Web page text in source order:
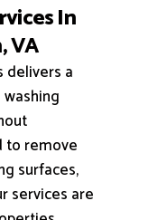
In
VA
delivers a
to remove
surfaces,
services are